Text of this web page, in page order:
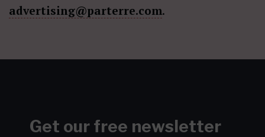
advertising@parterre.com.
Get our free newsletter